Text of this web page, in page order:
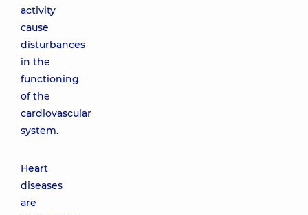
activity
cause
disturbances
in the
functioning
of the
cardiovascular
system.
Heart
diseases
are